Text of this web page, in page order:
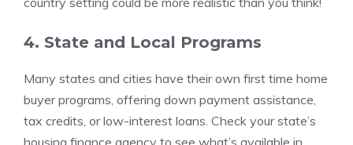
4. State and Local Programs
Many states and cities have their own first time home
buyer programs, offering down payment assistance,
tax credits, or low-interest loans. Check your state’s
housing finance agency to see what’s available in